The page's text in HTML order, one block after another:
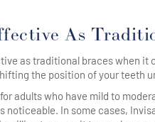
As
as traditional braces when
the position of your teeth
adults who have mild to
noticeable. In some cases,